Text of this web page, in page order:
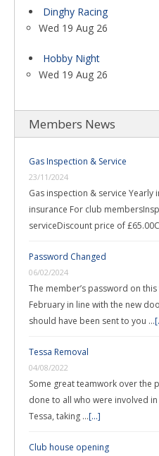
Dinghy Racing
Wed 19 Aug 26
Hobby Night
Wed 19 Aug 26
Members News
Gas Inspection & Service
23/11/2024
Gas inspection & service
insurance For club
serviceDiscount price of
Password Changed
06/02/2024
The member’s password on
February in line with the new
should have been sent to you …
Tessa Removal
04/08/2022
Some great teamwork over the
done to all who were involved
Tessa, taking …[...]
Club house opening